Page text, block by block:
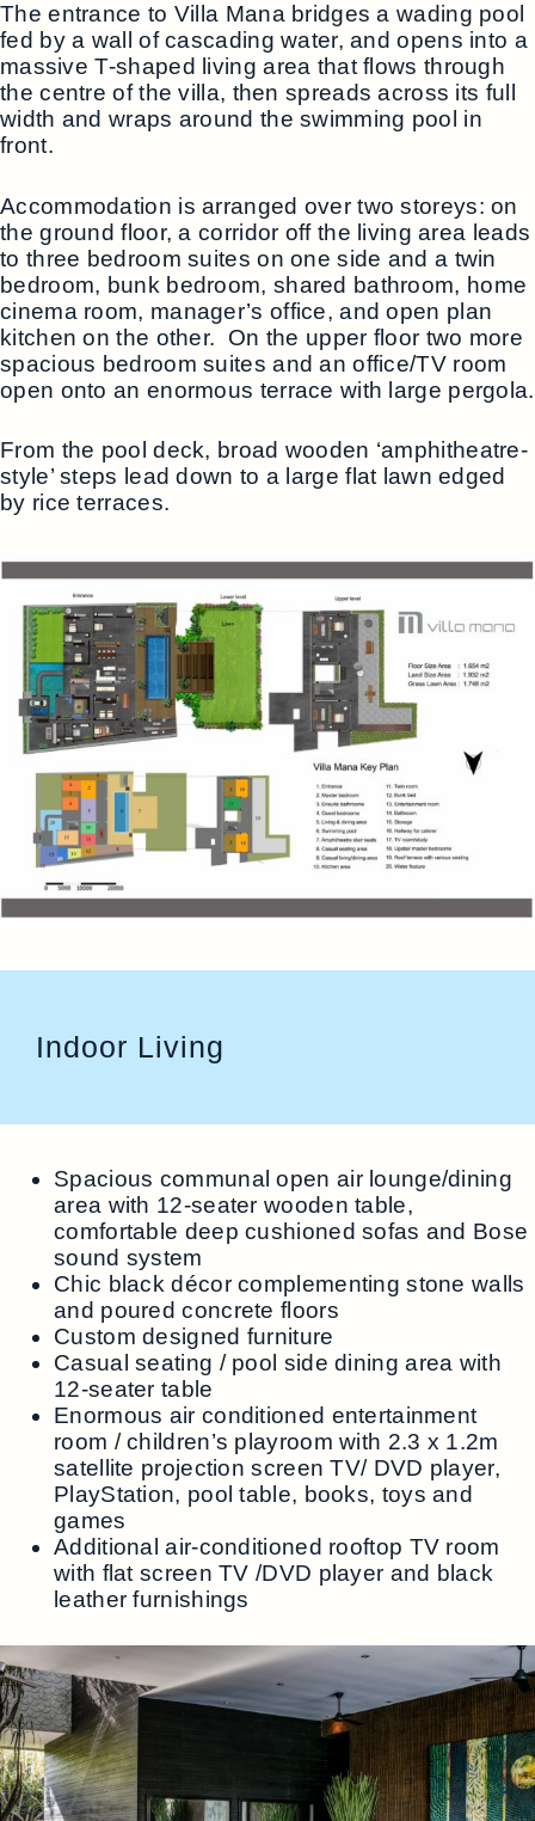
The entrance to Villa Mana bridges a wading pool
fed by a wall of cascading water, and opens into a
massive T-shaped living area that flows through
the centre of the villa, then spreads across its full
width and wraps around the swimming pool in
front.
Accommodation is arranged over two storeys: on
the ground floor, a corridor off the living area leads
to three bedroom suites on one side and a twin
bedroom, bunk bedroom, shared bathroom, home
cinema room, manager’s office, and open plan
kitchen on the other. On the upper floor two more
spacious bedroom suites and an office/TV room
open onto an enormous terrace with large pergola.
From the pool deck, broad wooden ‘amphitheatre-
style’ steps lead down to a large flat lawn edged
by rice terraces.
Indoor Living
Spacious communal open air lounge/dining
area with 12-seater wooden table,
comfortable deep cushioned sofas and Bose
sound system
Chic black décor complementing stone walls
and poured concrete floors
Custom designed furniture
Casual seating / pool side dining area with
12-seater table
Enormous air conditioned entertainment
room / children’s playroom with 2.3 x 1.2m
satellite projection screen TV/ DVD player,
PlayStation, pool table, books, toys and
games
Additional air-conditioned rooftop TV room
with flat screen TV /DVD player and black
leather furnishings